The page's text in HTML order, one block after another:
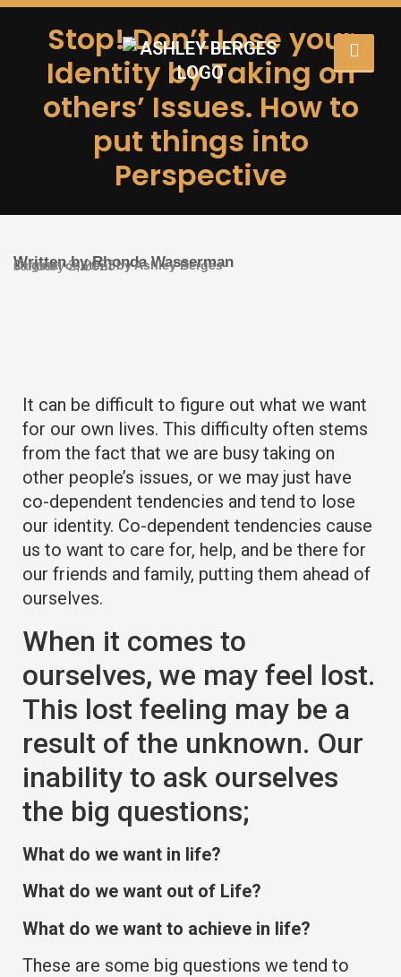
Stop! Don’t Lose your
Identity by Taking on
others’ Issues. How to
put things into
Perspective
Written by Rhonda Wasserman
Original content by Ashley Berges
January 2, 2023
It can be difficult to figure out what we want
for our own lives. This difficulty often stems
from the fact that we are busy taking on
other people’s issues, or we may just have
co-dependent tendencies and tend to lose
our identity. Co-dependent tendencies cause
us to want to care for, help, and be there for
our friends and family, putting them ahead of
ourselves.
When it comes to
ourselves, we may feel lost.
This lost feeling may be a
result of the unknown. Our
inability to ask ourselves
the big questions;
What do we want in life?
What do we want out of Life?
What do we want to achieve in life?
These are some big questions we tend to